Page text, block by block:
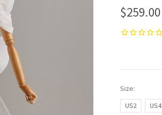
$259.00
Size:
US2
US4